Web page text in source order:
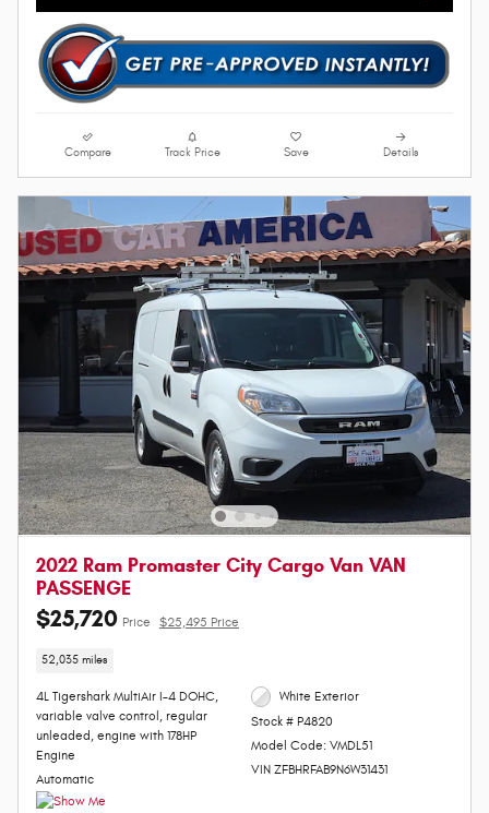
Compare Track Price Save Details
2022 Ram Promaster City Cargo Van VAN
PASSENGE
$25,720 Price $25,495 Price
52,035 miles
4L Tigershark MultiAir I-4 DOHC,
variable valve control, regular
unleaded, engine with 178HP
Engine
Automatic
White Exterior
Stock # P4820
Model Code: VMDL51
VIN ZFBHRFAB9N6W31431